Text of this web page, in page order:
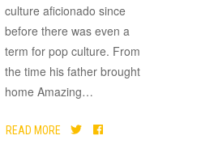
culture aficionado since
before there was even a
term for pop culture. From
the time his father brought
home Amazing…
READ MORE